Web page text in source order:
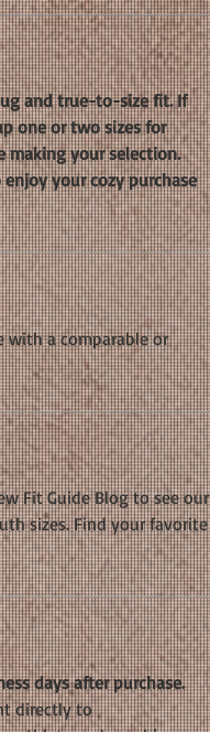
and true-to-size fit. If
one or two sizes for
making your selection.
your cozy purchase
a comparable or
Fit Guide Blog to see our
sizes. Find your favorite
days after purchase.
directly to